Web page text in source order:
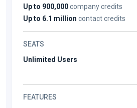
Up to 900,000company credits
Up to 6.1 million contact credits
SEATS
Unlimited Users
FEATURES